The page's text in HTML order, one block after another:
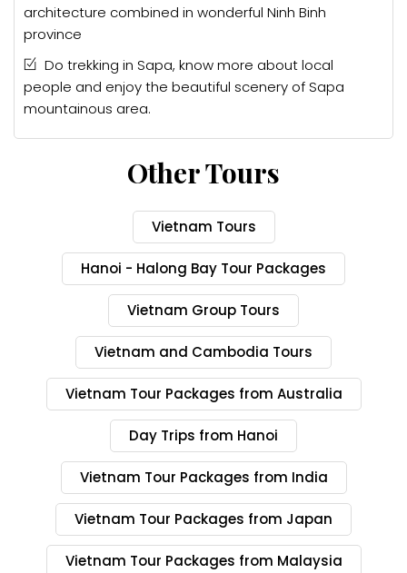
architecture combined in wonderful Ninh Binh
province
Do trekking in Sapa, know more about local
people and enjoy the beautiful scenery of Sapa
mountainous area.
Other Tours
Vietnam Tours
Hanoi - Halong Bay Tour Packages
Vietnam Group Tours
Vietnam and Cambodia Tours
Vietnam Tour Packages from Australia
Day Trips from Hanoi
Vietnam Tour Packages from India
Vietnam Tour Packages from Japan
Vietnam Tour Packages from Malaysia